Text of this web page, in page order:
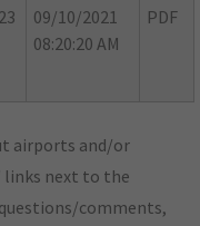
09/10/2021
08:20:20 AM
PDF
airports and/or
links next to the
comments,